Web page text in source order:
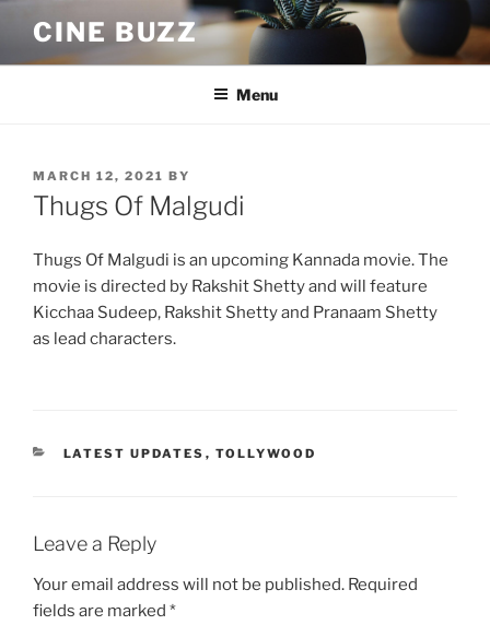
content
CINE BUZZ
Menu
POSTED
ON
MARCH 12, 2021 BY
Thugs Of Malgudi
Thugs Of Malgudi is an upcoming Kannada movie. The
movie is directed by Rakshit Shetty and will feature
Kicchaa Sudeep, Rakshit Shetty and Pranaam Shetty
as lead characters.
CATEGORIES
LATEST UPDATES , TOLLYWOOD
Leave a Reply
Your email address will not be published. Required
fields are marked *